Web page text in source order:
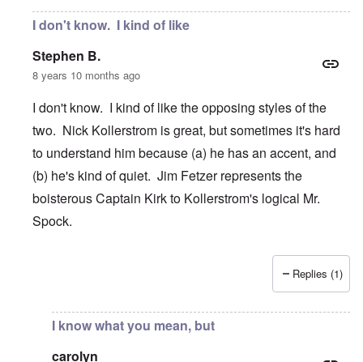
I don't know. I kind of like
Stephen B.
8 years 10 months ago
I don't know. I kind of like the opposing styles of the
two. Nick Kollerstrom is great, but sometimes it's hard
to understand him because (a) he has an accent, and
(b) he's kind of quiet. Jim Fetzer represents the
boisterous Captain Kirk to Kollerstrom's logical Mr.
Spock.
carolyn
Replies (1)
I know what you mean, but
carolyn